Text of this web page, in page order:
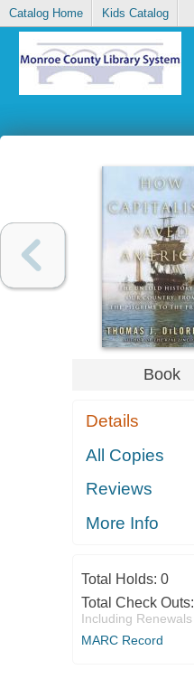
Catalog Home Kids Catalog
Book
Details
All Copies
Reviews
More Info
Total Holds: 0
Total Check Outs:
Including Renewals
MARC Record